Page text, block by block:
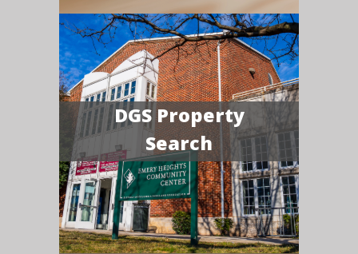
DGS Property
Search